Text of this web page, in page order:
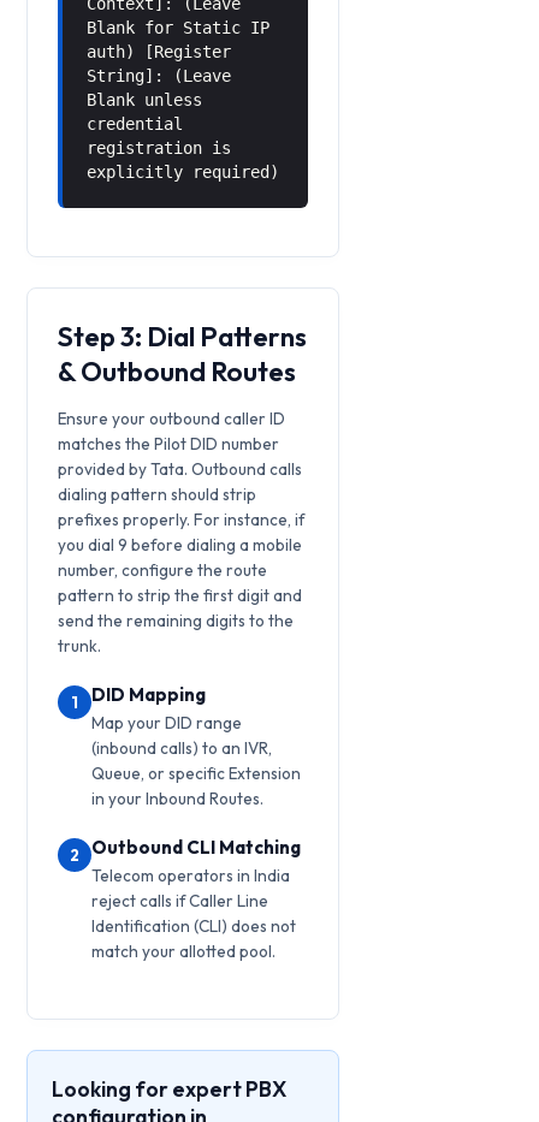
Blank for Static IP
auth) [Register
String]: (Leave
Blank unless
credential
registration is
explicitly required)
Step 3: Dial Patterns
& Outbound Routes
Ensure your outbound caller ID
matches the Pilot DID number
provided by Tata. Outbound calls
dialing pattern should strip
prefixes properly. For instance, if
you dial 9 before dialing a mobile
number, configure the route
pattern to strip the first digit and
send the remaining digits to the
trunk.
1 DID Mapping
Map your DID range
(inbound calls) to an IVR,
Queue, or specific Extension
in your Inbound Routes.
2 Outbound CLI Matching
Telecom operators in India
reject calls if Caller Line
Identification (CLI) does not
match your allotted pool.
Looking for expert PBX